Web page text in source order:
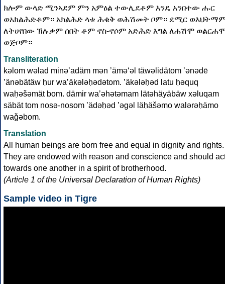
ክሎም ውላድ ሚንኣደም ምን አምዕል ተውሊደቶም እንዴ አንበተው ሑር
ወአክልሕድቶም። አክልሕድ ላቱ ሕቁቅ ወሕሽመት ቦም። ደሚር
ለትሀየበው ኽሉቃም ሰበት ቶም ኖስ-ኖሶም አድሕድ እግል ለሐሽሞ
ወጅቦም።
Transliteration
kəlom wəlad minəʼadäm mən ʼäməʻəl täwəlidätom ʼənədē
ʼänəbätäw ḥur waʼäkələḥədətom. ʼäkələḥəd latu ḥəquq
waḥəšəmät bom. dämir waʼəhətəmam lätəhäyäbäw xəluqam
säbät tom nosə-nosom ʼädəḥəd ʼəgəl läḥäšəmo walərəḥämo
waǧəbom.
Translation
All human beings are born free and equal in dignity and rights.
They are endowed with reason and conscience and should
towards one another in a spirit of brotherhood.
(Article 1 of the Universal Declaration of Human Rights)
Sample video in Tigre